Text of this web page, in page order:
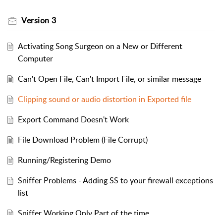
Version 3
Activating Song Surgeon on a New or Different
Computer
Can't Open File, Can't Import File, or similar message
Clipping sound or audio distortion in Exported file
Export Command Doesn't Work
File Download Problem (File Corrupt)
Running/Registering Demo
Sniffer Problems - Adding SS to your firewall exceptions
list